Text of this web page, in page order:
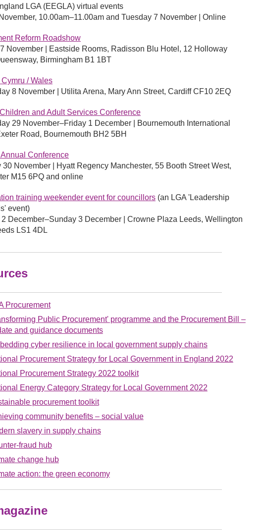
LGA (EEGLA) virtual events
10.00am–11.00am and Tuesday 7 November | Online
Reform Roadshow
November |
Eastside Rooms, Radisson Blu Hotel, 12 Holloway
Birmingham B1 1BT
/ Wales
8 November | Utilita Arena, Mary Ann Street, Cardiff CF10 2EQ
and Adult Services Conference
29 November–Friday 1 December | Bournemouth International
Road, Bournemouth BH2 5BH
Conference
30 November | Hyatt Regency Manchester, 55 Booth Street West,
M15 6PQ and online
training weekender event for councillors (an LGA 'Leadership
event)
2 December–Sunday 3 December | Crowne Plaza Leeds, Wellington
LS1 4DL
Procurement
Public Procurement' programme and the Procurement Bill –
and guidance documents
cyber resilience in local government supply chains
Procurement Strategy for Local Government in England 2022
Procurement Strategy 2022 toolkit
Energy Category Strategy for Local Government 2022
procurement toolkit
community benefits – social value
slavery in supply chains
fraud hub
change hub
action: the green economy